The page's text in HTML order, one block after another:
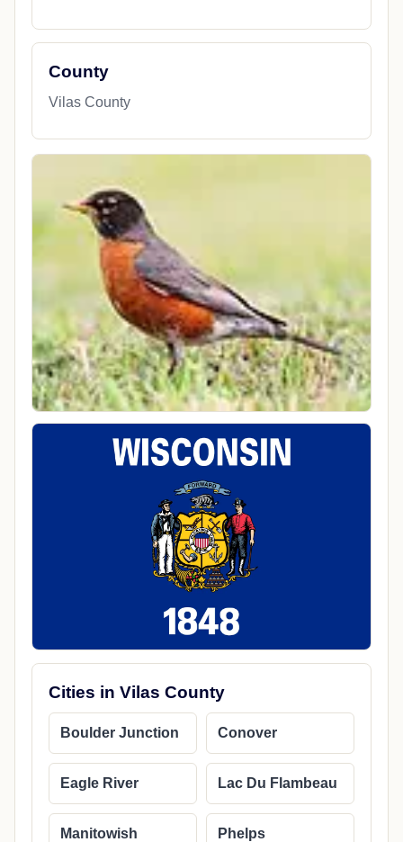
County
Vilas County
Cities in Vilas County
Boulder Junction Conover
Eagle River Lac Du Flambeau
Manitowish
Phelps